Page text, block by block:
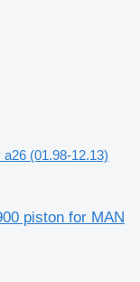
(01.98-12.13)
piston for MAN